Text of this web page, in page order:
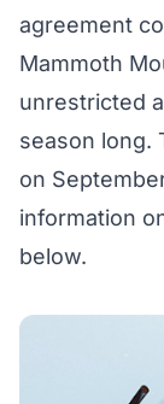
agreement
Mammoth
unrestricted
season long.
on
information
below.